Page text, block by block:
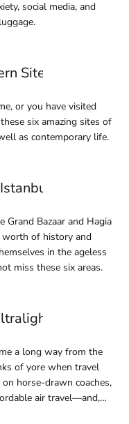
social media, and
Sites to Visit in
or you have visited
six amazing sites of
as contemporary life.
Every
Grand Bazaar and Hagia
of history and
in the ageless
miss these six areas.
Travel Is
a long way from the
of yore when travel
horse-drawn coaches,
air travel—and,